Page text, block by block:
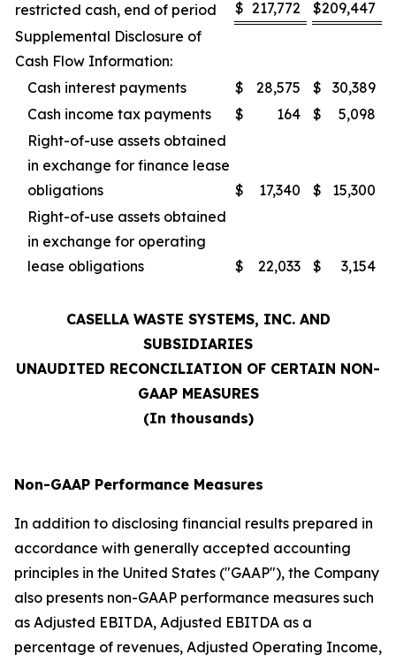
restricted cash, end of period
$ 217,772 $209,447
Supplemental Disclosure of
Cash Flow Information:
Cash interest payments
$ 28,575 $
30,389
Cash income tax payments
$ 164 $
5,098
Right-of-use assets obtained
in exchange for finance lease
obligations
$ 17,340 $
15,300
Right-of-use assets obtained
in exchange for operating
lease obligations
$ 22,033 $ 3,154
CASELLA WASTE SYSTEMS, INC. AND
SUBSIDIARIES
UNAUDITED RECONCILIATION OF CERTAIN NON-
GAAP MEASURES
(In thousands)
Non-GAAP Performance Measures
In addition to disclosing financial results prepared in
accordance with generally accepted accounting
principles in the United States ("GAAP"), the Company
also presents non-GAAP performance measures such
as Adjusted EBITDA, Adjusted EBITDA as a
percentage of revenues, Adjusted Operating Income,